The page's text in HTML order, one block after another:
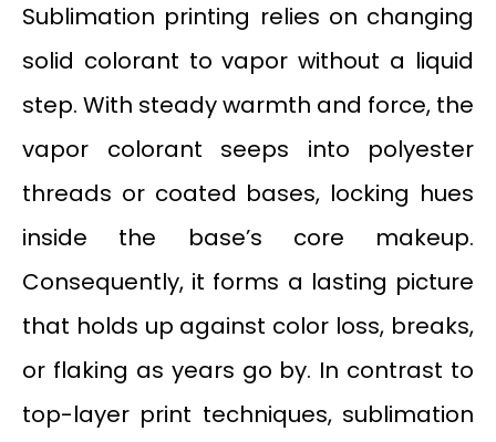
Sublimation printing relies on changing
solid colorant to vapor without a liquid
step. With steady warmth and force, the
vapor colorant seeps into polyester
threads or coated bases, locking hues
inside the base’s core makeup.
Consequently, it forms a lasting picture
that holds up against color loss, breaks,
or flaking as years go by. In contrast to
top-layer print techniques, sublimation